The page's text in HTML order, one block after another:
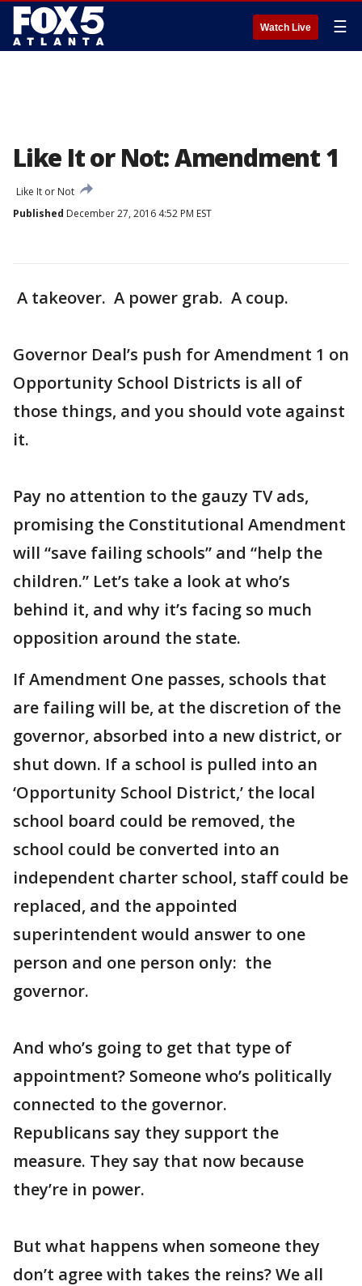
Watch Live ☰
Like It or Not: Amendment 1
Like It or Not
Published December 27, 2016 4:52 PM EST
A takeover. A power grab. A coup.
Governor Deal’s push for Amendment 1 on
Opportunity School Districts is all of
those things, and you should vote against
it.
Pay no attention to the gauzy TV ads,
promising the Constitutional Amendment
will “save failing schools” and “help the
children.” Let’s take a look at who’s
behind it, and why it’s facing so much
opposition around the state.
If Amendment One passes, schools that
are failing will be, at the discretion of the
governor, absorbed into a new district, or
shut down. If a school is pulled into an
‘Opportunity School District,’ the local
school board could be removed, the
school could be converted into an
independent charter school, staff could be
replaced, and the appointed
superintendent would answer to one
person and one person only: the
governor.
And who’s going to get that type of
appointment? Someone who’s politically
connected to the governor.
Republicans say they support the
measure. They say that now because
they’re in power.
But what happens when someone they
don’t agree with takes the reins? We all